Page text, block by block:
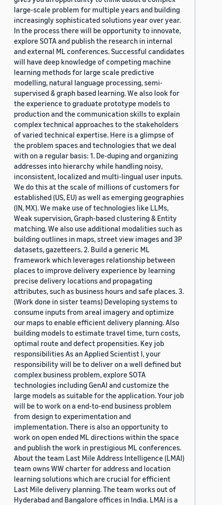
large-scale problem for multiple years and building
increasingly sophisticated solutions year over year.
In the process there will be opportunity to innovate,
explore SOTA and publish the research in internal
and external ML conferences. Successful candidates
will have deep knowledge of competing machine
learning methods for large scale predictive
modelling, natural language processing, semi-
supervised & graph based learning. We also look for
the experience to graduate prototype models to
production and the communication skills to explain
complex technical approaches to the stakeholders
of varied technical expertise. Here is a glimpse of
the problem spaces and technologies that we deal
with on a regular basis: 1. De-duping and organizing
addresses into hierarchy while handling noisy,
inconsistent, localized and multi-lingual user inputs.
We do this at the scale of millions of customers for
established (US, EU) as well as emerging geographies
(IN, MX). We make use of technologies like LLMs,
Weak supervision, Graph-based clustering & Entity
matching. We also use additional modalities such as
building outlines in maps, street view images and 3P
datasets, gazetteers. 2. Build a generic ML
framework which leverages relationship between
places to improve delivery experience by learning
precise delivery locations and propagating
attributes, such as business hours and safe places. 3.
(Work done in sister teams) Developing systems to
consume inputs from areal imagery and optimize
our maps to enable efficient delivery planning. Also
building models to estimate travel time, turn costs,
optimal route and defect propensities. Key job
responsibilities As an Applied Scientist I, your
responsibility will be to deliver on a well defined but
complex business problem, explore SOTA
technologies including GenAI and customize the
large models as suitable for the application. Your job
will be to work on a end-to-end business problem
from design to experimentation and
implementation. There is also an opportunity to
work on open ended ML directions within the space
and publish the work in prestigious ML conferences.
About the team Last Mile Address Intelligence (LMAI)
team owns WW charter for address and location
learning solutions which are crucial for efficient
Last Mile delivery planning. The team works out of
Hyderabad and Bangalore offices in India. LMAI is a